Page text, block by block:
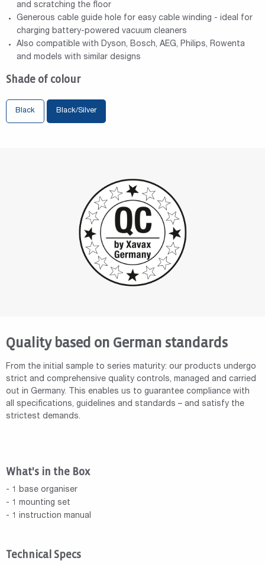
and scratching the floor
Generous cable guide hole for easy cable winding - ideal for
charging battery-powered vacuum cleaners
Also compatible with Dyson, Bosch, AEG, Philips, Rowenta
and models with similar designs
Shade of colour
Black Black/Silver
Quality based on German standards
From the initial sample to series maturity: our products undergo
strict and comprehensive quality controls, managed and carried
out in Germany. This enables us to guarantee compliance with
all specifications, guidelines and standards – and satisfy the
strictest demands.
What's in the Box
- 1 base organiser
- 1 mounting set
- 1 instruction manual
Technical Specs